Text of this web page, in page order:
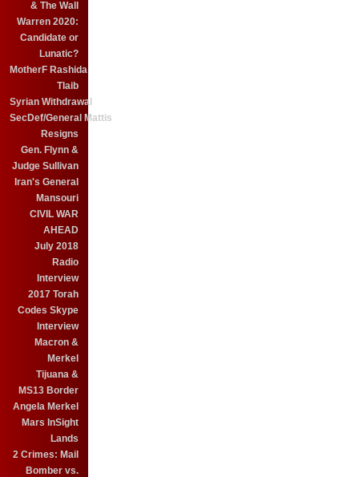
& The Wall
Warren 2020:
Candidate or
Lunatic?
MotherF Rashida
Tlaib
Syrian Withdrawal
SecDef/General Mattis
Resigns
Gen. Flynn &
Judge Sullivan
Iran's General
Mansouri
CIVIL WAR
AHEAD
July 2018
Radio
Interview
2017 Torah
Codes Skype
Interview
Macron &
Merkel
Tijuana &
MS13 Border
Angela Merkel
Mars InSight
Lands
2 Crimes: Mail
Bomber vs.